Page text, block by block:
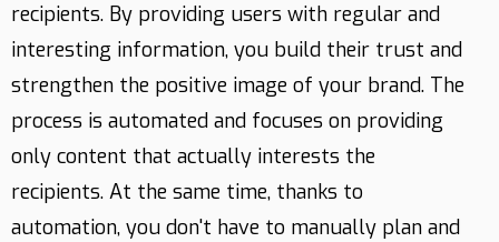
recipients. By providing users with regular and
interesting information, you build their trust and
strengthen the positive image of your brand. The
process is automated and focuses on providing
only content that actually interests the
recipients. At the same time, thanks to
automation, you don't have to manually plan and